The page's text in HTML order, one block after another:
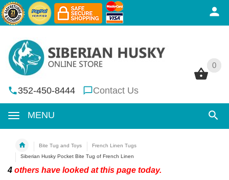
0
352-450-8444 Contact Us
MENU
0
Bite Tug and Toys
French Linen Tugs
Siberian Husky Pocket Bite Tug of French Linen
4 others have looked at this page today.